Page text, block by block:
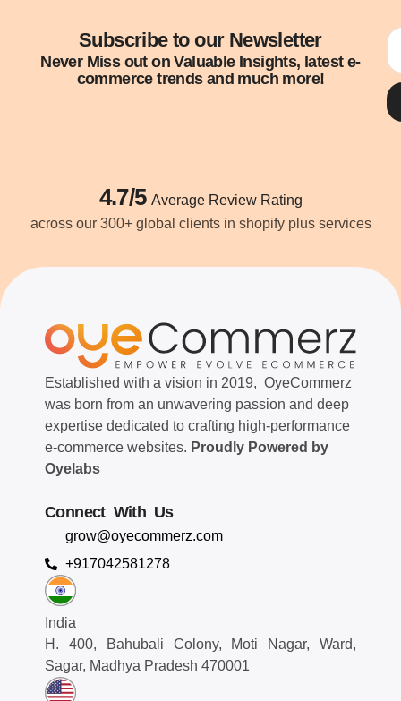
Subscribe to our Newsletter
Never Miss out on Valuable Insights, latest e-
commerce trends and much more!
4.7/5 Average Review Rating
across our 300+ global clients in shopify plus services
Established with a vision in 2019, OyeCommerz
was born from an unwavering passion and deep
expertise dedicated to crafting high-performance
e-commerce websites. Proudly Powered by
Oyelabs
Connect With Us
grow@oyecommerz.com
+917042581278
India
H. 400, Bahubali Colony, Moti Nagar, Ward,
Sagar, Madhya Pradesh 470001